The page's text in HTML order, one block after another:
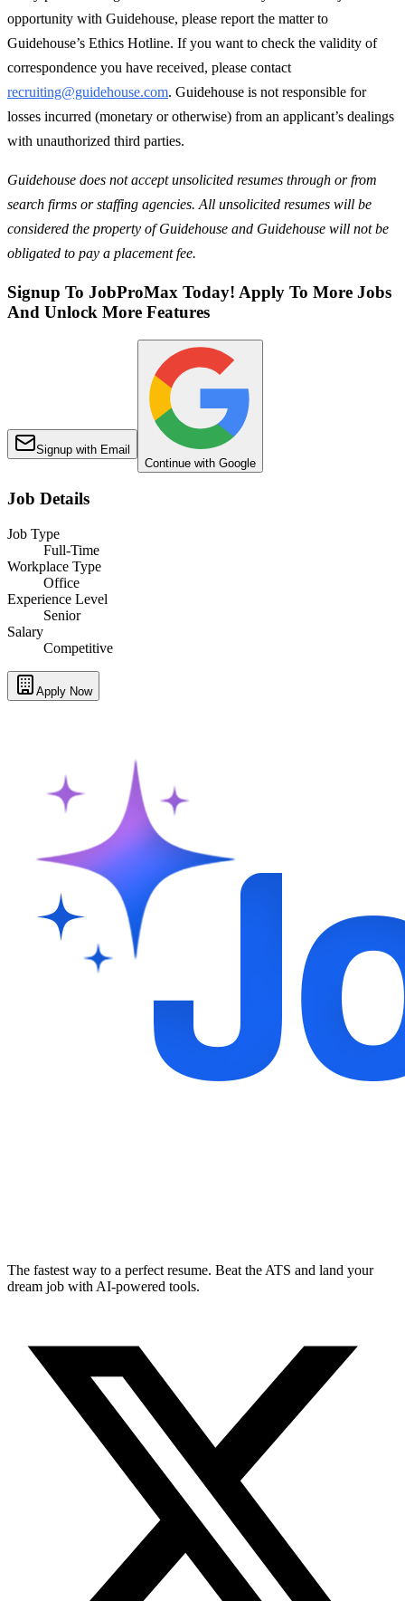
opportunity with Guidehouse, please report the matter to
Guidehouse’s Ethics Hotline. If you want to check the validity of
correspondence you have received, please contact
recruiting@guidehouse.com. Guidehouse is not responsible for
losses incurred (monetary or otherwise) from an applicant’s dealings
with unauthorized third parties.
Guidehouse does not accept unsolicited resumes through or from
search firms or staffing agencies. All unsolicited resumes will be
considered the property of Guidehouse and Guidehouse will not be
obligated to pay a placement fee.
Signup To JobProMax Today! Apply To More Jobs
And Unlock More Features
Signup with Email
Continue with Google
Job Details
Job Type
Full-Time
Workplace Type
Office
Experience Level
Senior
Salary
Competitive
Apply Now
The fastest way to a perfect resume. Beat the ATS and land your
dream job with AI-powered tools.